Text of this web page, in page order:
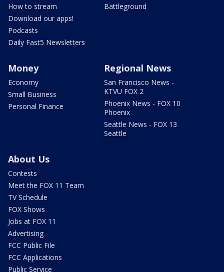
How to stream
Download our apps!
Podcasts
Daily Fast5 Newsletters
Battleground
Money
Economy
Small Business
Personal Finance
Regional News
San Francisco News -
KTVU FOX 2
Phoenix News - FOX 10
Phoenix
Seattle News - FOX 13
Seattle
About Us
Contests
Meet the FOX 11 Team
TV Schedule
FOX Shows
Jobs at FOX 11
Advertising
FCC Public File
FCC Applications
Public Service